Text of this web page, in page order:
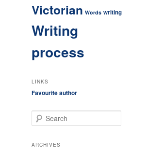
Victorian Words writing
Writing
process
LINKS
Favourite author
e
r
ARCHIVES